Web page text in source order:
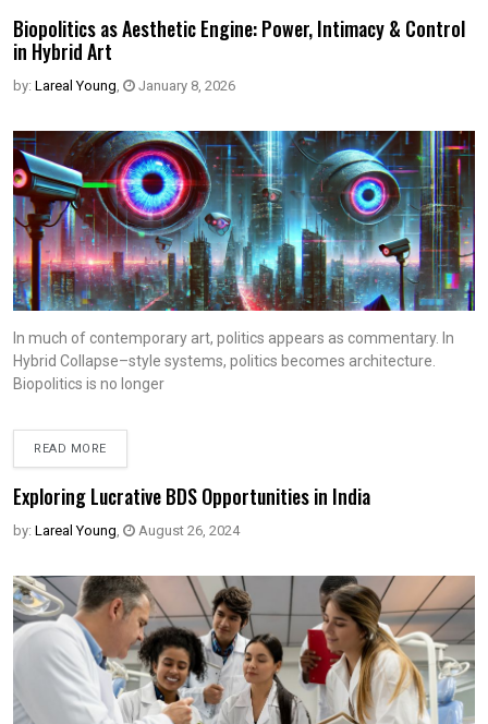
Biopolitics as Aesthetic Engine: Power, Intimacy & Control
in Hybrid Art
by: Lareal Young, January 8, 2026
In much of contemporary art, politics appears as commentary. In
Hybrid Collapse–style systems, politics becomes architecture.
Biopolitics is no longer
READ MORE
Exploring Lucrative BDS Opportunities in India
by: Lareal Young, August 26, 2024